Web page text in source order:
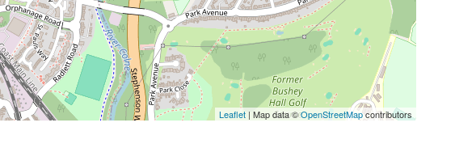
Leaflet | Map data ©OpenStreetMapcontributors